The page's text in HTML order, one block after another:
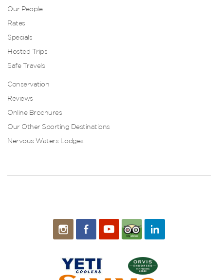
Our People
Rates
Specials
Hosted Trips
Safe Travels
Conservation
Reviews
Online Brochures
Our Other Sporting Destinations
Nervous Waters Lodges